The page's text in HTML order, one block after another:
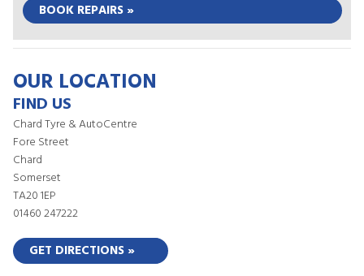
BOOK REPAIRS »
OUR LOCATION
FIND US
Chard Tyre & AutoCentre
Fore Street
Chard
Somerset
TA20 1EP
01460 247222
GET DIRECTIONS »